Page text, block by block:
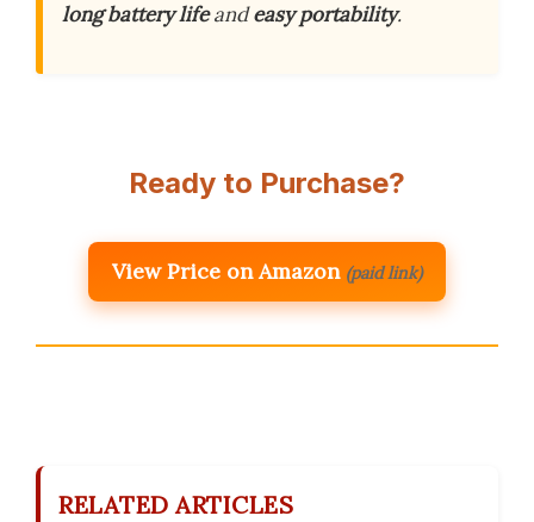
long battery lifeandeasy portability.
Ready to Purchase?
View Price on Amazon (paid link)
RELATED ARTICLES